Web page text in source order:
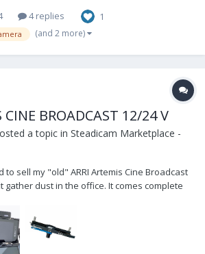
CPL Mini Baseplate (2) MSB-1 Mini Side
4 replies 1
(and 2 more)
CINE BROADCAST 12/24 V
a topic in Steadicam Marketplace -
to sell my "old" ARRI Artemis Cine Broadcast
gather dust in the office. It comes complete
came with the New Rig )...